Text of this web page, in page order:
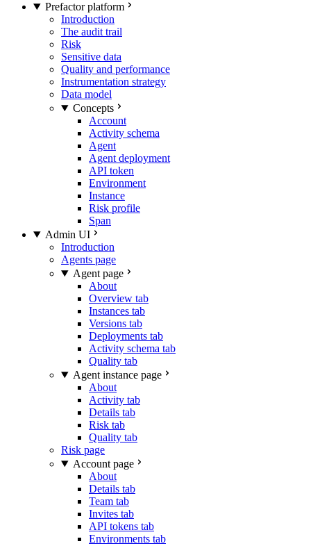
Prefactor platform
Introduction
The audit trail
Risk
Sensitive data
Quality and performance
Instrumentation strategy
Data model
Concepts
Account
Activity schema
Agent
Agent deployment
API token
Environment
Instance
Risk profile
Span
Admin UI
Introduction
Agents page
Agent page
About
Overview tab
Instances tab
Versions tab
Deployments tab
Activity schema tab
Quality tab
Agent instance page
About
Activity tab
Details tab
Risk tab
Quality tab
Risk page
Account page
About
Details tab
Team tab
Invites tab
API tokens tab
Environments tab